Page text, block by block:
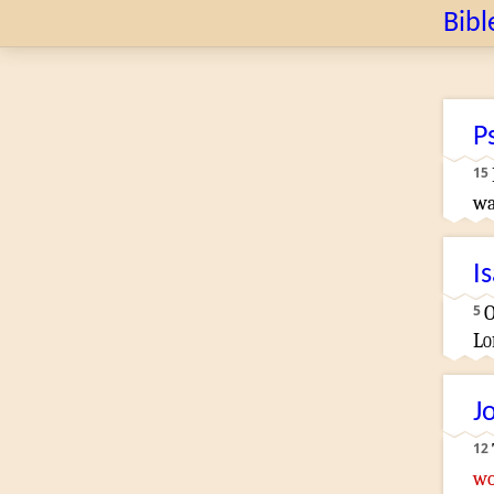
15
5
12